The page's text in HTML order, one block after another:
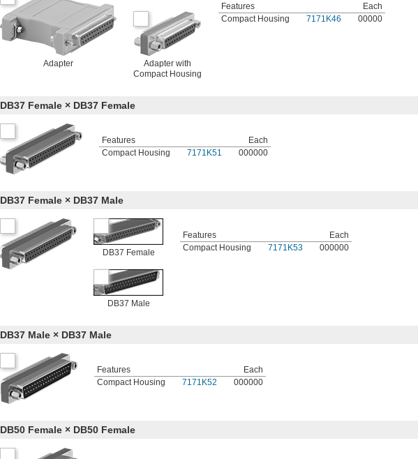
Adapter
Adapter with
Compact Housing
Features
Each
Compact Housing
7171K46 00000
DB37 Female × DB37 Female
Features
Each
Compact Housing
7171K51 000000
DB37 Female × DB37 Male
DB37 Female
DB37 Male
Features
Each
Compact Housing
7171K53 000000
DB37 Male × DB37 Male
Features
Each
Compact Housing
7171K52 000000
DB50 Female × DB50 Female